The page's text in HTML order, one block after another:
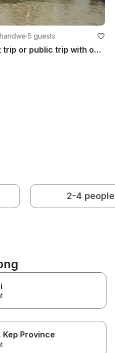
·5 guests
A private boat trip or public trip with one of our guides in Myanmar
2-4 people
Kep Province